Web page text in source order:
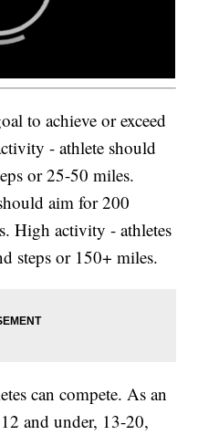
to achieve or exceed
- athlete should
or 25-50 miles.
aim for 200
High activity - athletes
steps or 150+ miles.
can compete. As an
and under, 13-20,